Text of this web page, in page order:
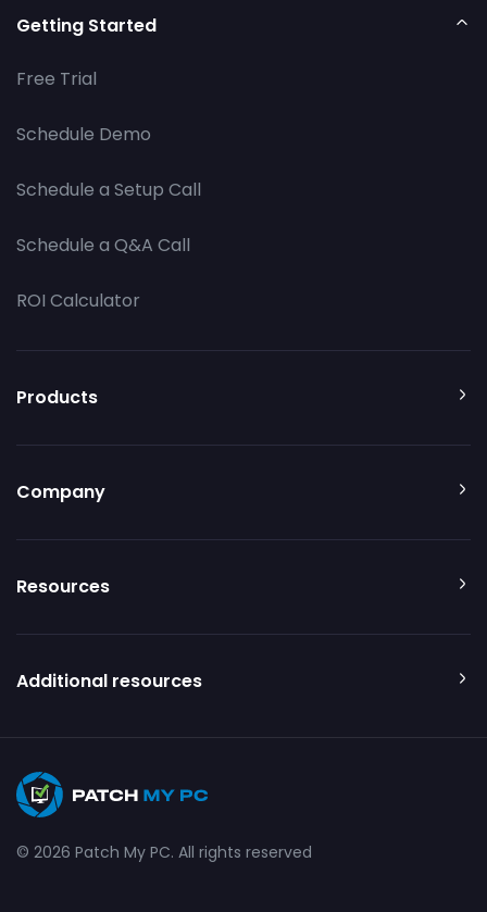
Getting Started
Free Trial
Schedule Demo
Schedule a Setup Call
Schedule a Q&A Call
ROI Calculator
Products
Company
Resources
Additional resources
© 2026 Patch My PC. All rights reserved